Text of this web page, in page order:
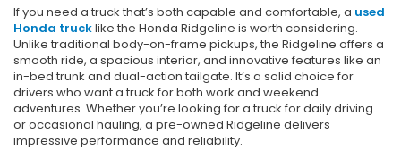
If you need a truck that’s both capable and comfortable, a used
Honda trucklike the Honda Ridgeline is worth considering.
Unlike traditional body-on-frame pickups, the Ridgeline offers a
smooth ride, a spacious interior, and innovative features like an
in-bed trunk and dual-action tailgate. It’s a solid choice for
drivers who want a truck for both work and weekend
adventures. Whether you’re looking for a truck for daily driving
or occasional hauling, a pre-owned Ridgeline delivers
impressive performance and reliability.